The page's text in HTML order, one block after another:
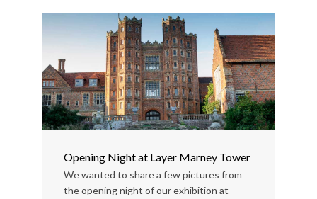
Opening Night at Layer Marney Tower
We wanted to share a few pictures from
the opening night of our exhibition at